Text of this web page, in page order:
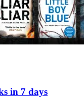
in 7 days